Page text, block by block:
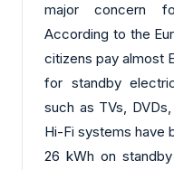
major concern
According to the
citizens pay almost
for standby
such as TVs,
Hi-Fi systems have
26 kWh on